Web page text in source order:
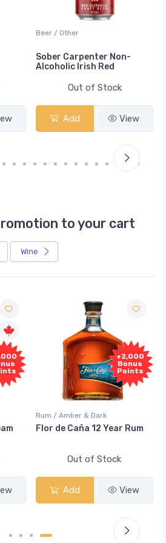
Beer / Other
Sober Carpenter Non-
Alcoholic Irish Red
Out of Stock
Add View
to your cart
Wine
+2,000
Bonus
Points
Rum / Amber & Dark
Flor de Caña 12 Year Rum
Out of Stock
Add View